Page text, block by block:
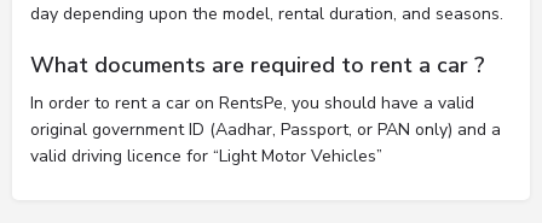
day depending upon the model, rental duration, and seasons.
What documents are required to rent a car ?
In order to rent a car on RentsPe, you should have a valid
original government ID (Aadhar, Passport, or PAN only) and a
valid driving licence for “Light Motor Vehicles”